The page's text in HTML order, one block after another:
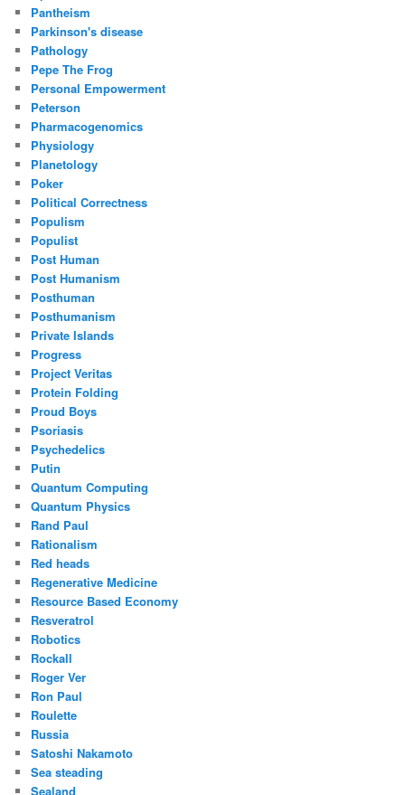
Pantheism
Parkinson's disease
Pathology
Pepe The Frog
Personal Empowerment
Peterson
Pharmacogenomics
Physiology
Planetology
Poker
Political Correctness
Populism
Populist
Post Human
Post Humanism
Posthuman
Posthumanism
Private Islands
Progress
Project Veritas
Protein Folding
Proud Boys
Psoriasis
Psychedelics
Putin
Quantum Computing
Quantum Physics
Rand Paul
Rationalism
Red heads
Regenerative Medicine
Resource Based Economy
Resveratrol
Robotics
Rockall
Roger Ver
Ron Paul
Roulette
Russia
Satoshi Nakamoto
Sea steading
Sealand